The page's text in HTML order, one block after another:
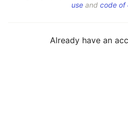
use and code of
Already have an